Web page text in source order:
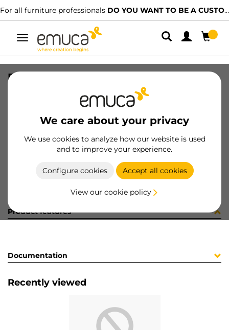
For all furniture professionals DO YOU WANT TO BE A CUSTOMER?
Toggle
navigation
We care about your privacy
We use cookies to analyze how our website is used
and to improve your experience.
Configure cookies Accept all cookies
View our cookie policy
PER YOU16 747 MAT J K P4048
8432393276649
Product sheet
Product features
Documentation
Recently viewed